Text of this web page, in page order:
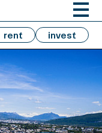
rent invest